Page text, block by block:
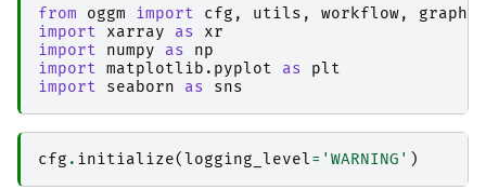
from oggm import cfg , utils , workflow,
import
xarray as
xr
import
numpy as
np
import matplotlib.pyplot as
plt
import
seaborn as sns
cfg . initialize(logging_level= 'WARNING' )